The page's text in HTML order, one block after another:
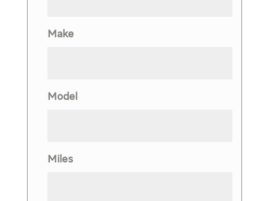
Make
Model
Miles